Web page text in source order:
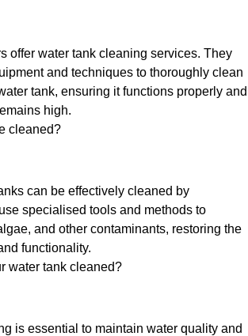
offer water tank cleaning services. They
and techniques to thoroughly clean
tank, ensuring it functions properly and
high.
cleaned?
can be effectively cleaned by
specialised tools and methods to
and other contaminants, restoring the
functionality.
water tank cleaned?
is essential to maintain water quality and